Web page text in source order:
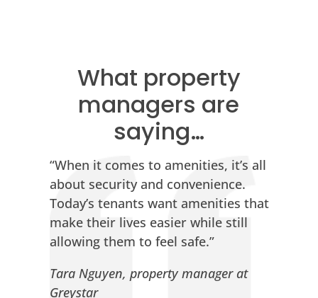
What property
managers are
saying…
“When it comes to amenities, it’s all
about security and convenience.
Today’s tenants want amenities that
make their lives easier while still
allowing them to feel safe.”
Tara Nguyen, property manager at
Greystar